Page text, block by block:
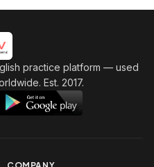
practice platform — used
Est. 2017.